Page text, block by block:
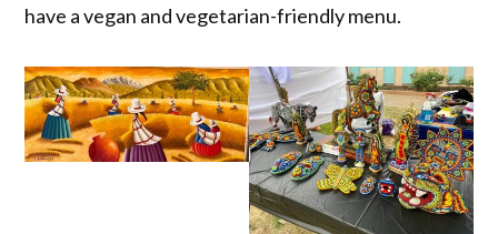
have a vegan and vegetarian-friendly menu.